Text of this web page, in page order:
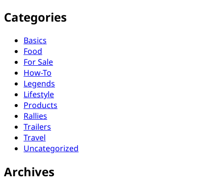
Categories
Basics
Food
For Sale
How-To
Legends
Lifestyle
Products
Rallies
Trailers
Travel
Uncategorized
Archives